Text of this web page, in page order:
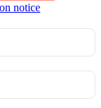
notice